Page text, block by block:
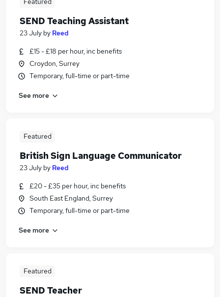
SEND Teaching Assistant
23 July by Reed
£15 - £18 per hour, inc benefits
Croydon, Surrey
Temporary, full-time or part-time
See more
Featured
British Sign Language Communicator
23 July by Reed
£20 - £35 per hour, inc benefits
South East England, Surrey
Temporary, full-time or part-time
See more
Featured
SEND Teacher